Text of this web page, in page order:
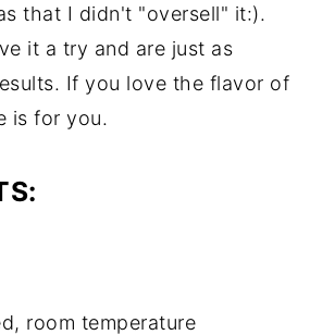
that I didn't "oversell" it:).
it a try and are just as
If you love the flavor of
is for you.
room temperature